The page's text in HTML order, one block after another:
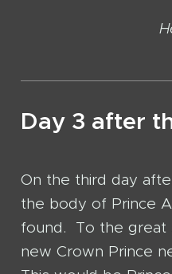
Hexen und
Day 3 after
On the third day
the body of Prince
found. To the great
new Crown Prince